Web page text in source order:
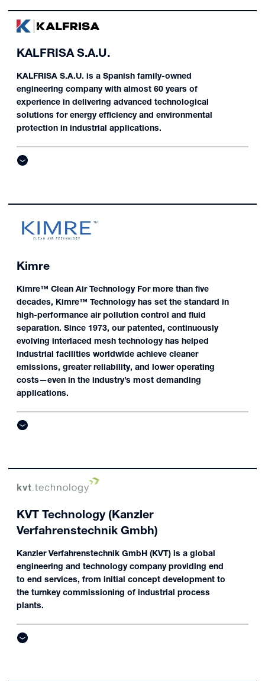
KALFRISA S.A.U.
KALFRISA S.A.U. is a Spanish family-owned
engineering company with almost 60 years of
experience in delivering advanced technological
solutions for energy efficiency and environmental
protection in industrial applications.
Kimre
Kimre™ Clean Air Technology For more than five
decades, Kimre™ Technology has set the standard in
high-performance air pollution control and fluid
separation. Since 1973, our patented, continuously
evolving interlaced mesh technology has helped
industrial facilities worldwide achieve cleaner
emissions, greater reliability, and lower operating
costs—even in the industry’s most demanding
applications.
KVT Technology (Kanzler
Verfahrenstechnik Gmbh)
Kanzler Verfahrenstechnik GmbH (KVT) is a global
engineering and technology company providing end
to end services, from initial concept development to
the turnkey commissioning of industrial process
plants.